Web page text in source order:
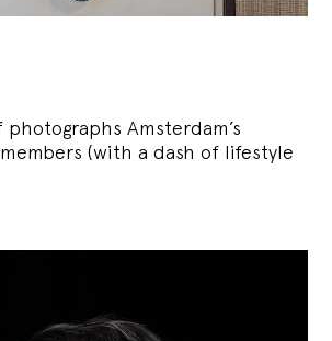
Amsterdam’s
(with a dash of lifestyle